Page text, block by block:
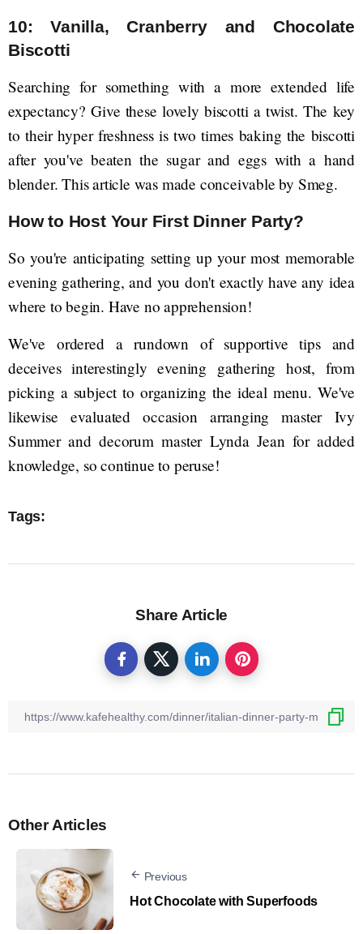
10: Vanilla, Cranberry and Chocolate
Biscotti
Searching for something with a more extended life
expectancy? Give these lovely biscotti a twist. The key
to their hyper freshness is two times baking the biscotti
after you've beaten the sugar and eggs with a hand
blender. This article was made conceivable by Smeg.
How to Host Your First Dinner Party?
So you're anticipating setting up your most memorable
evening gathering, and you don't exactly have any idea
where to begin. Have no apprehension!
We've ordered a rundown of supportive tips and
deceives interestingly evening gathering host, from
picking a subject to organizing the ideal menu. We've
likewise evaluated occasion arranging master Ivy
Summer and decorum master Lynda Jean for added
knowledge, so continue to peruse!
Tags:
Share Article
Other Articles
Previous
Hot Chocolate with Superfoods